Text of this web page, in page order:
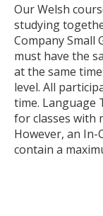
Our Welsh
studying
Company Small
must have the
at the same
level. All
time. Language
for classes with
However, an In-
contain a